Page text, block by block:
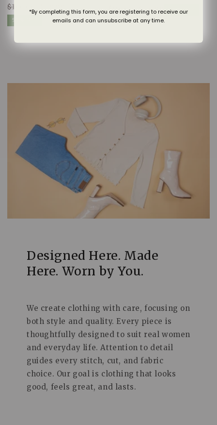
Regular
price
$100.00
Sale
price
50% OFF
Regular
price
$94.00
Sale
price
$46.99 50% OFF
Designed Here. Made
Here. Worn by You.
We create clothing with care, focusing on
both style and quality. Every piece is
thoughtfully designed to suit real women
and everyday life. Attention to detail
guides every stitch, cut, and fabric
choice. Our goal is clothing that looks
good, feels great, and lasts.
*By completing this form, you are registering to receive our
emails and can unsubscribe at any time.